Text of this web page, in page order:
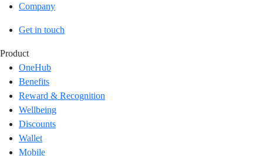
Company
Get in touch
Product
OneHub
Benefits
Reward & Recognition
Wellbeing
Discounts
Wallet
Mobile